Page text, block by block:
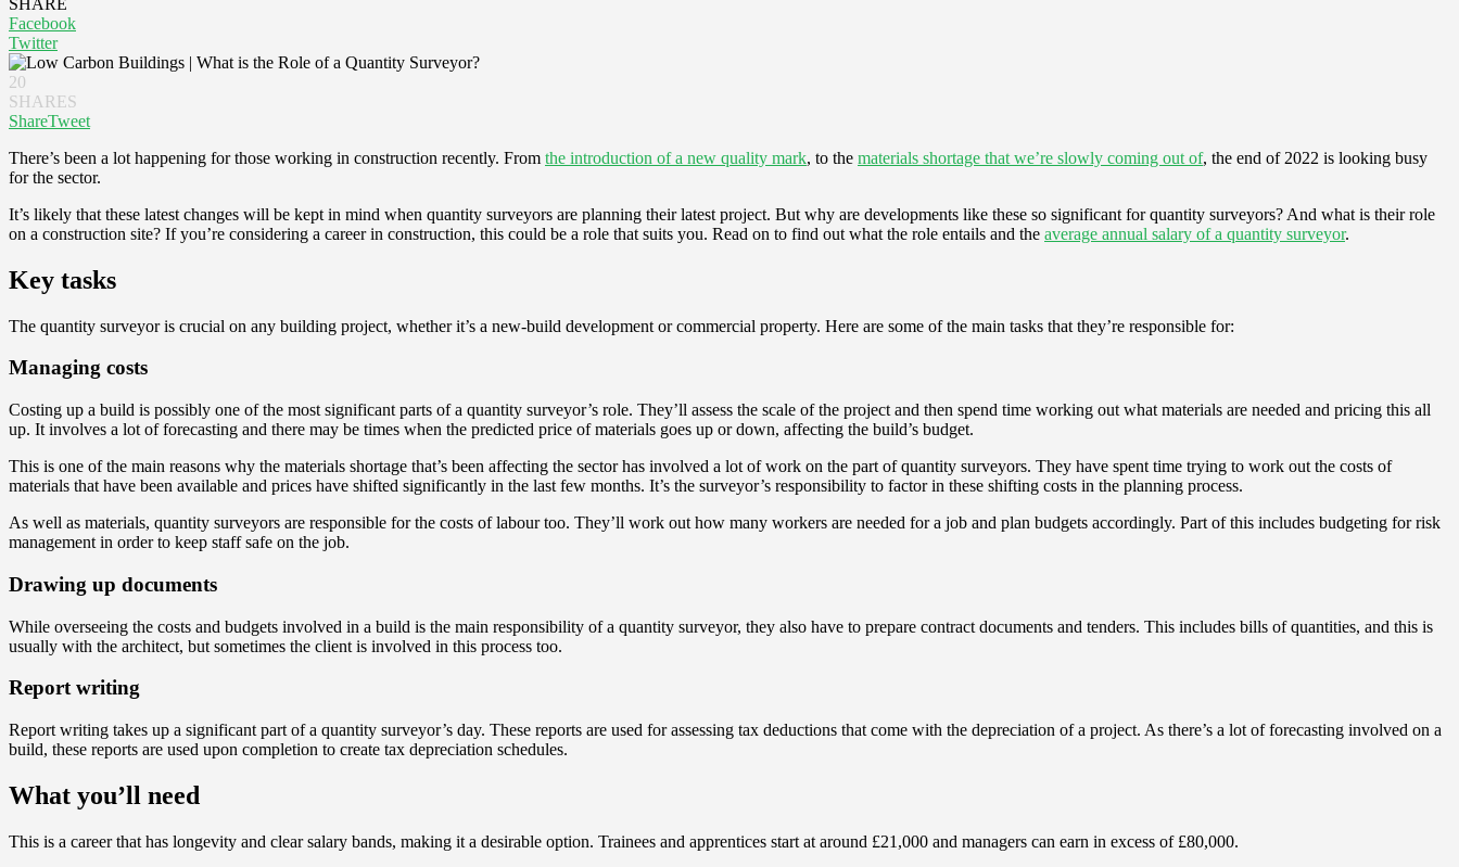
Facebook
Twitter
20
SHARES
ShareTweet
There’s been a lot happening for those working in construction recently. From the introduction of a new quality mark, to the materials shortage that we’re slowly coming out of, the end of 2022 is looking busy
for the sector.
It’s likely that these latest changes will be kept in mind when quantity surveyors are planning their latest project. But why are developments like these so significant for quantity surveyors? And what is their role
on a construction site? If you’re considering a career in construction, this could be a role that suits you. Read on to find out what the role entails and the average annual salary of a quantity surveyor.
Key tasks
The quantity surveyor is crucial on any building project, whether it’s a new-build development or commercial property. Here are some of the main tasks that they’re responsible for:
Managing costs
Costing up a build is possibly one of the most significant parts of a quantity surveyor’s role. They’ll assess the scale of the project and then spend time working out what materials are needed and pricing this all
up. It involves a lot of forecasting and there may be times when the predicted price of materials goes up or down, affecting the build’s budget.
This is one of the main reasons why the materials shortage that’s been affecting the sector has involved a lot of work on the part of quantity surveyors. They have spent time trying to work out the costs of
materials that have been available and prices have shifted significantly in the last few months. It’s the surveyor’s responsibility to factor in these shifting costs in the planning process.
As well as materials, quantity surveyors are responsible for the costs of labour too. They’ll work out how many workers are needed for a job and plan budgets accordingly. Part of this includes budgeting for risk
management in order to keep staff safe on the job.
Drawing up documents
While overseeing the costs and budgets involved in a build is the main responsibility of a quantity surveyor, they also have to prepare contract documents and tenders. This includes bills of quantities, and this is
usually with the architect, but sometimes the client is involved in this process too.
Report writing
Report writing takes up a significant part of a quantity surveyor’s day. These reports are used for assessing tax deductions that come with the depreciation of a project. As there’s a lot of forecasting involved on a
build, these reports are used upon completion to create tax depreciation schedules.
What you’ll need
This is a career that has longevity and clear salary bands, making it a desirable option. Trainees and apprentices start at around £21,000 and managers can earn in excess of £80,000.